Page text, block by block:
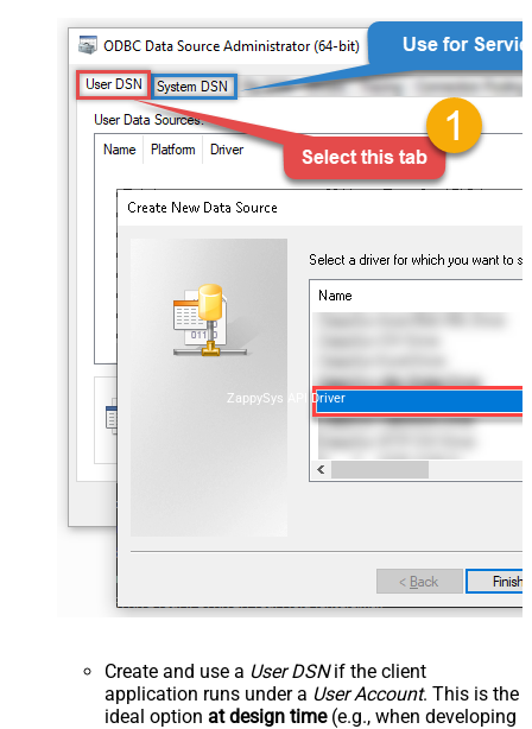
ZappySys API Driver
Create and use a User DSNif the client
application runs under a User Account. This is the
ideal option at design time(e.g., when developing